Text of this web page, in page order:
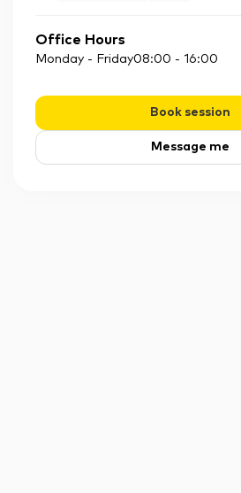
Office Hours
Monday - Friday08:00 - 16:00
Book session
Message me